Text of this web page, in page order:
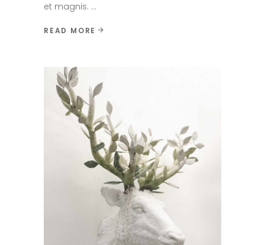
et magnis.
READ MORE